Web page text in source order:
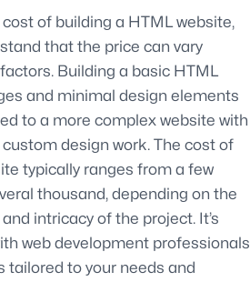
of building a HTML website,
that the price can vary
Building a basic HTML
and minimal design elements
to a more complex website with
design work. The cost of
typically ranges from a few
thousand, depending on the
intricacy of the project. It’s
web development professionals
tailored to your needs and